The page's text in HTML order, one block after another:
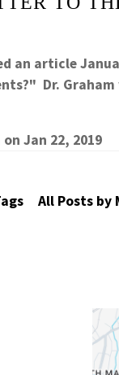
an article
Dr.
on Jan 22, 2019
All Posts by